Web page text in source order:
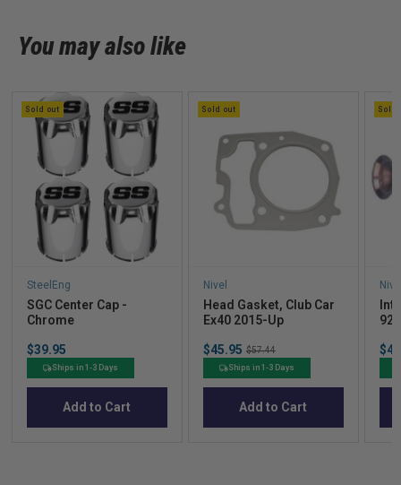
You may also like
Sold out
SteelEng
SGC Center Cap -
Chrome
Price
$39.95
Ships in 1-3 Days
Add to Cart
Sold out
Nivel
Head Gasket, Club Car
Ex40 2015-Up
Sale
price
$45.95 Original
price
$57.44
Ships in 1-3 Days
Add to Cart
Sold